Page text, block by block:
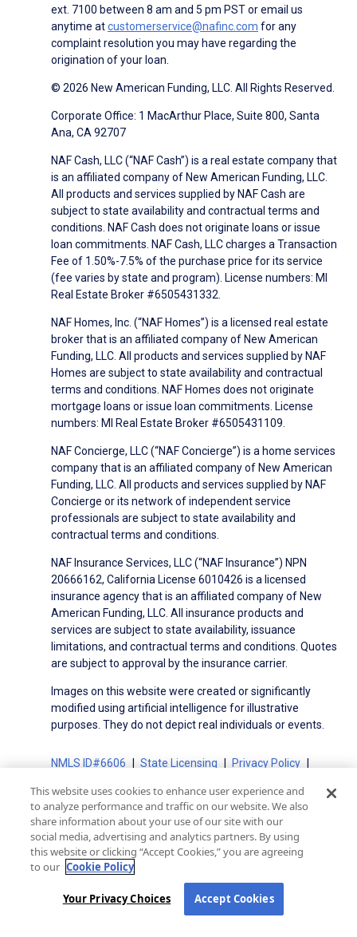
ext. 7100 between 8 am and 5 pm PST or email us
anytime atcustomerservice@nafinc.com for any
complaint resolution you may have regarding the
origination of your loan.
© 2026 New American Funding, LLC. All Rights Reserved.
Corporate Office: 1 MacArthur Place, Suite 800, Santa
Ana, CA 92707
NAF Cash, LLC (“NAF Cash”) is a real estate company that
is an affiliated company of New American Funding, LLC.
All products and services supplied by NAF Cash are
subject to state availability and contractual terms and
conditions. NAF Cash does not originate loans or issue
loan commitments. NAF Cash, LLC charges a Transaction
Fee of 1.50%-7.5% of the purchase price for its service
(fee varies by state and program). License numbers: MI
Real Estate Broker #6505431332.
NAF Homes, Inc. (“NAF Homes”) is a licensed real estate
broker that is an affiliated company of New American
Funding, LLC. All products and services supplied by NAF
Homes are subject to state availability and contractual
terms and conditions. NAF Homes does not originate
mortgage loans or issue loan commitments. License
numbers: MI Real Estate Broker #6505431109.
NAF Concierge, LLC (“NAF Concierge”) is a home services
company that is an affiliated company of New American
Funding, LLC. All products and services supplied by NAF
Concierge or its network of independent service
professionals are subject to state availability and
contractual terms and conditions.
NAF Insurance Services, LLC (“NAF Insurance”) NPN
20666162, California License 6010426 is a licensed
insurance agency that is an affiliated company of New
American Funding, LLC. All insurance products and
services are subject to state availability, issuance
limitations, and contractual terms and conditions. Quotes
are subject to approval by the insurance carrier.
Images on this website were created or significantly
modified using artificial intelligence for illustrative
purposes. They do not depict real individuals or events.
NMLS ID#6606 State Licensing
Privacy Policy
Advertising Disclosures
Electronic Consent Agreement
Partners
On-Time Closing Guarantee
NMLS Consumer Access
State Disclosures for Serviced Loans
Cookie Policy
California Collection Notice
Your Privacy Choices
This website uses cookies to enhance user experience and
to analyze performance and traffic on our website. We also
share information about your use of our site with our
social media, advertising and analytics partners. By using
this website or clicking “Accept Cookies,” you are agreeing
to our Cookie Policy
Your Privacy Choices Accept Cookies